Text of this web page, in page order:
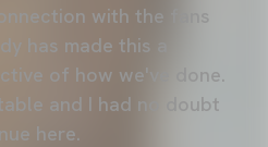
with the fans
has made this a
of how we've done.
and I had no doubt
here.